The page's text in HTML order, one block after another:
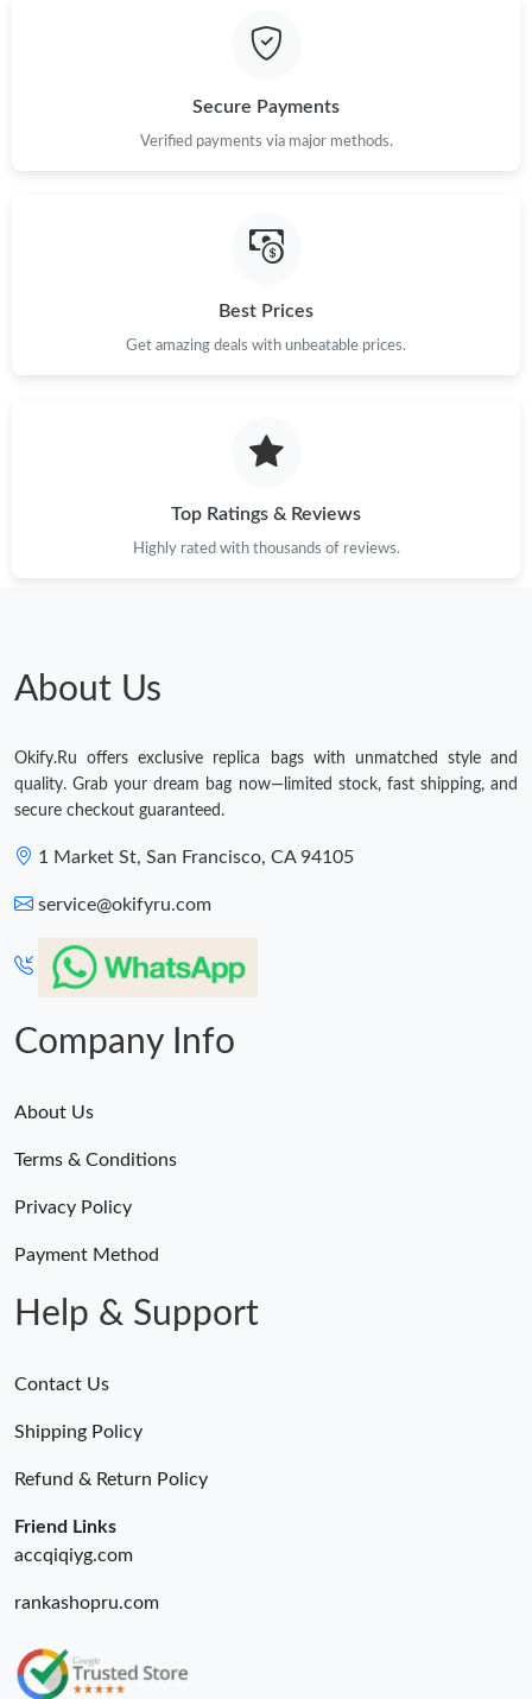
Just Sold: Becky from Cleveland on May 18, 2026 at 2:06 PM.
Just Sold: Adam from Chicago on Jun 23, 2026 at 10:33 AM.
Secure Payments
Verified payments via major methods.
Best Prices
Get amazing deals with unbeatable prices.
Top Ratings & Reviews
Highly rated with thousands of reviews.
About Us
Okify.Ru offers exclusive replica bags with unmatched style and
quality. Grab your dream bag now—limited stock, fast shipping, and
secure checkout guaranteed.
1 Market St, San Francisco, CA 94105
service@okifyru.com
Company Info
About Us
Terms & Conditions
Privacy Policy
Payment Method
Help & Support
Contact Us
Shipping Policy
Refund & Return Policy
Friend Links
accqiqiyg.com
rankashopru.com